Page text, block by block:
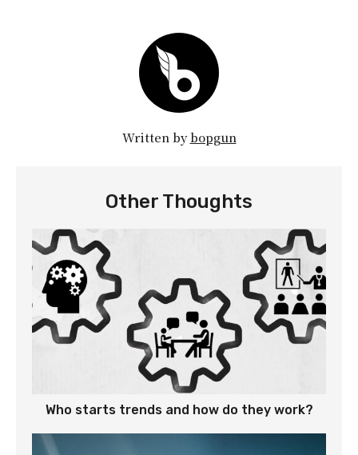
Written bybopgun
Other Thoughts
Who starts trends and how do they work?